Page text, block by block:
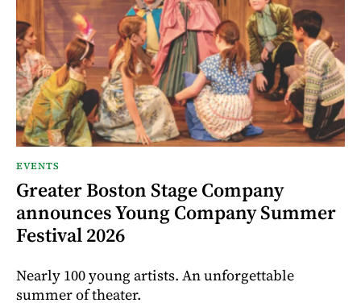
EVENTS
Greater Boston Stage Company
announces Young Company Summer
Festival 2026
Nearly 100 young artists. An unforgettable
summer of theater.